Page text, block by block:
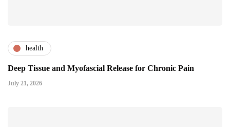
health
Deep Tissue and Myofascial Release for Chronic Pain
July 21, 2026